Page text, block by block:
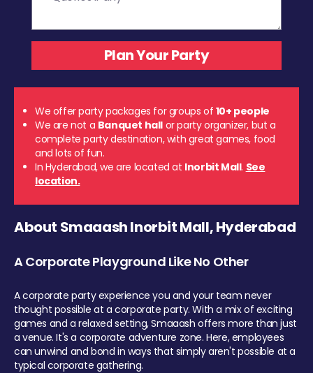
We offer party packages for groups of 10+ people
We are not a Banquet hall or party organizer, but a
complete party destination, with great games, food
and lots of fun.
In Hyderabad, we are located at Inorbit Mall. See
location.
About Smaaash Inorbit Mall, Hyderabad
A Corporate Playground Like No Other
A corporate party experience you and your team never
thought possible at a corporate party. With a mix of exciting
games and a relaxed setting, Smaaash offers more than just
a venue. It's a corporate adventure zone. Here, employees
can unwind and bond in ways that simply aren't possible at a
typical corporate gathering.